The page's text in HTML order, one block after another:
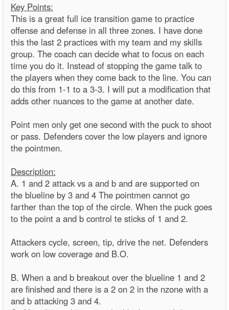
Key Points:
This is a great full ice transition game to practice
offense and defense in all three zones. I have done
this the last 2 practices with my team and my skills
group. The coach can decide what to focus on each
time you do it. Instead of stopping the game talk to
the players when they come back to the line. You can
do this from 1-1 to a 3-3. I will put a modification that
adds other nuances to the game at another date.
Point men only get one second with the puck to shoot
or pass. Defenders cover the low players and ignore
the pointmen.
Description:
A. 1 and 2 attack vs a and b and are supported on
the blueline by 3 and 4 The pointmen cannot go
farther than the top of the circle. When the puck goes
to the point a and b control te sticks of 1 and 2.
Attackers cycle, screen, tip, drive the net. Defenders
work on low coverage and B.O.
B. When a and b breakout over the blueline 1 and 2
are finished and there is a 2 on 2 in the nzone with a
and b attacking 3 and 4.